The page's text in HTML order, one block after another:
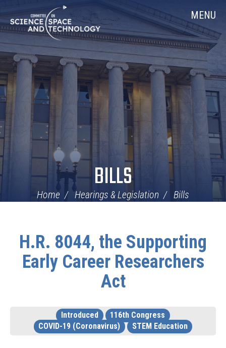
Navigation
Home MENU
BILLS
Home Hearings & Legislation Bills
H.R. 8044, the Supporting
Early Career Researchers
Act
Introduced
116th Congress
COVID-19 (Coronavirus)
STEM Education